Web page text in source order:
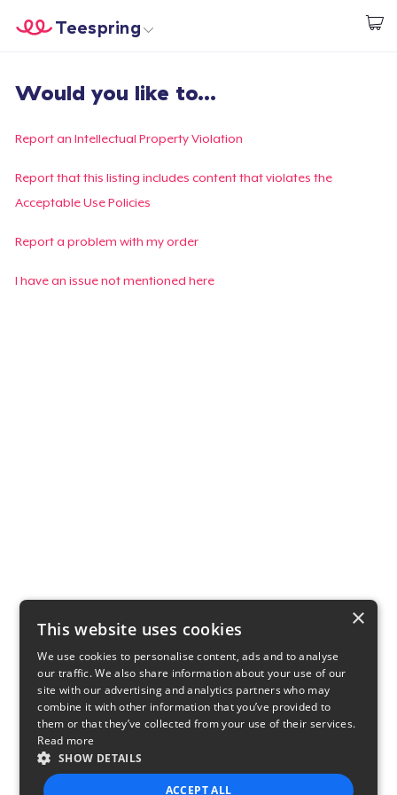
Start creating
Teespring
Login
Track Your Order
Create & Sell
Would you like to...
Report an Intellectual Property Violation
Report that this listing includes content that violates the
Acceptable Use Policies
Report a problem with my order
I have an issue not mentioned here
×
This website uses cookies
We use cookies to personalise content, ads and to analyse
our traffic. We also share information about your use of our
site with our advertising and analytics partners who may
combine it with other information that you’ve provided to
them or that they’ve collected from your use of their services.
Read more
SHOW DETAILS
ACCEPT ALL